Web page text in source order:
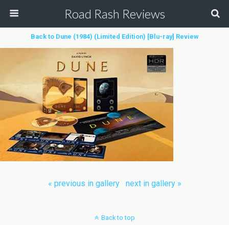
Road Rash Reviews
Back to Dune (1984) (Limited Edition) [Blu-ray] Review
« previous in gallery next in gallery »
Back to top